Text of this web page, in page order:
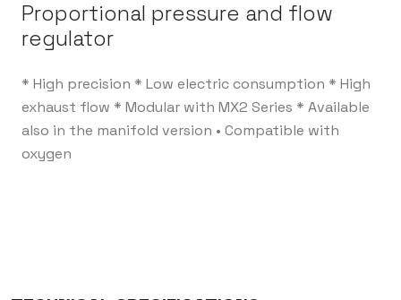
Proportional pressure and flow
regulator
* High precision * Low electric consumption * High
exhaust flow * Modular with MX2 Series * Available
also in the manifold version • Compatible with
oxygen